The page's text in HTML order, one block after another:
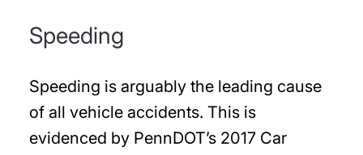
Speeding
Speeding is arguably the leading cause
of all vehicle accidents. This is
evidenced by PennDOT’s 2017 Car